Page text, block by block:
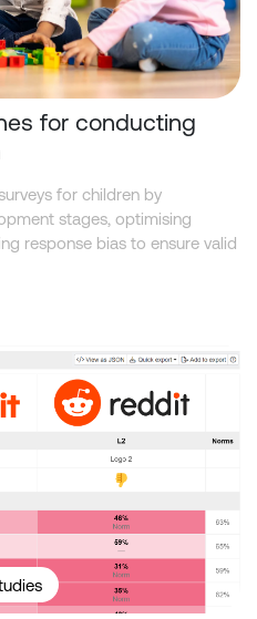
for conducting
for children by
stages, optimising
response bias to ensure valid